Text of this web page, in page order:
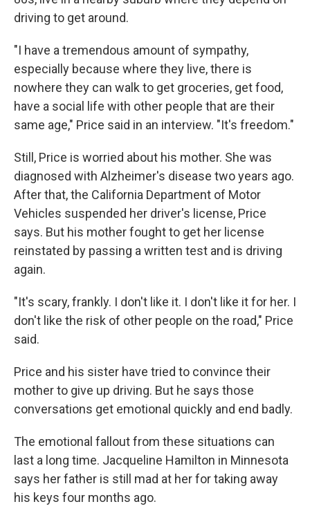
driving to get around.
"I have a tremendous amount of sympathy,
especially because where they live, there is
nowhere they can walk to get groceries, get food,
have a social life with other people that are their
same age," Price said in an interview. "It's freedom."
Still, Price is worried about his mother. She was
diagnosed with Alzheimer's disease two years ago.
After that, the California Department of Motor
Vehicles suspended her driver's license, Price
says. But his mother fought to get her license
reinstated by passing a written test and is driving
again.
"It's scary, frankly. I don't like it. I don't like it for her. I
don't like the risk of other people on the road," Price
said.
Price and his sister have tried to convince their
mother to give up driving. But he says those
conversations get emotional quickly and end badly.
The emotional fallout from these situations can
last a long time. Jacqueline Hamilton in Minnesota
says her father is still mad at her for taking away
his keys four months ago.